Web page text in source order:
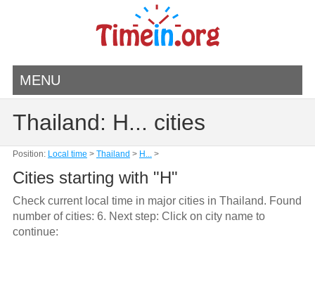
MENU
Thailand: H... cities
Position: Local time > Thailand > H...>
Cities starting with "H"
Check current local time in major cities in Thailand. Found
number of cities: 6. Next step: Click on city name to
continue: